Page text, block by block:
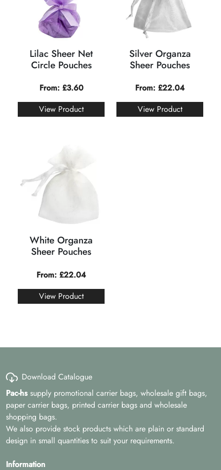
Lilac Sheer Net
Circle Pouches
From: £3.60
View Product
Silver Organza
Sheer Pouches
From: £22.04
View Product
White Organza
Sheer Pouches
From: £22.04
View Product
Download Catalogue
Pac-hs supply promotional carrier bags, wholesale gift bags,
paper carrier bags, printed carrier bags and wholesale
shopping bags.
We also provide stock products which are plain or standard
design in small quantities to suit your requirements.
Information